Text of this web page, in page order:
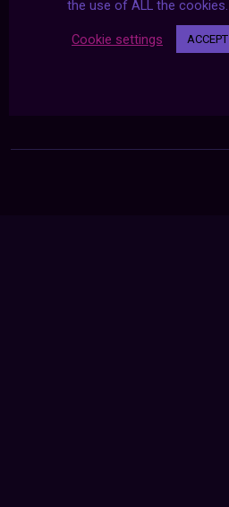
the use of ALL the cookies.
Cookie settings ACCEPT